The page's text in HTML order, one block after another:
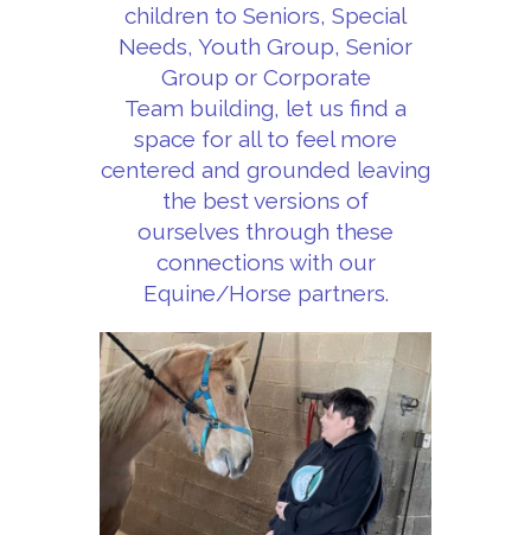
children to Seniors, Special
Needs, Youth Group, Senior
Group or Corporate
Team building, let us find a
space for all to feel more
centered and grounded leaving
the best versions of
ourselves through these
connections with our
Equine/Horse partners.